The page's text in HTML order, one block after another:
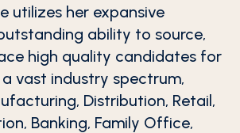
utilizes her expansive
ability to source,
high quality candidates for
vast industry spectrum,
Distribution, Retail,
Banking, Family Office,